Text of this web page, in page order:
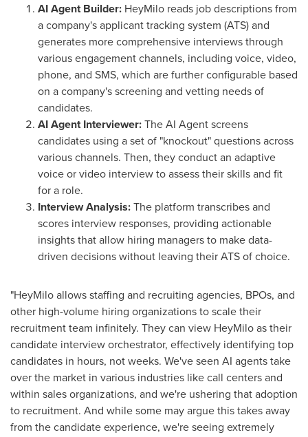
AI Agent Builder: HeyMilo reads job descriptions from
a company's applicant tracking system (ATS) and
generates more comprehensive interviews through
various engagement channels, including voice, video,
phone, and SMS, which are further configurable based
on a company's screening and vetting needs of
candidates.
AI Agent Interviewer:The AI Agent screens
candidates using a set of "knockout" questions across
various channels. Then, they conduct an adaptive
voice or video interview to assess their skills and fit
for a role.
Interview Analysis:The platform transcribes and
scores interview responses, providing actionable
insights that allow hiring managers to make data-
driven decisions without leaving their ATS of choice.
"HeyMilo allows staffing and recruiting agencies, BPOs, and
other high-volume hiring organizations to scale their
recruitment team infinitely. They can view HeyMilo as their
candidate interview orchestrator, effectively identifying top
candidates in hours, not weeks. We've seen AI agents take
over the market in various industries like call centers and
within sales organizations, and we're ushering that adoption
to recruitment. And while some may argue this takes away
from the candidate experience, we're seeing extremely